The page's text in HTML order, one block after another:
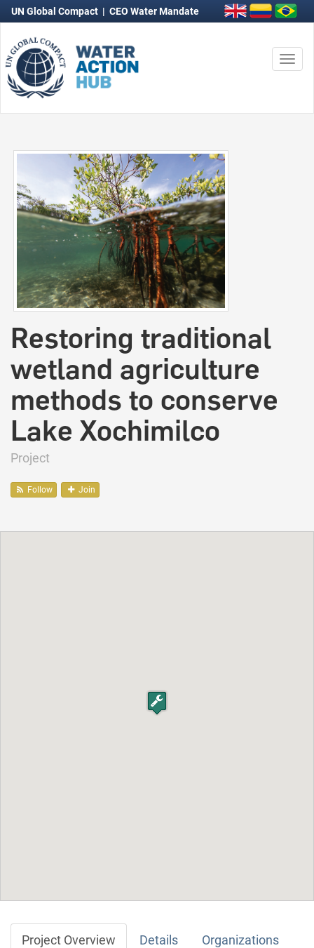
UN Global Compact | CEO Water Mandate
Restoring traditional
wetland agriculture
methods to conserve
Lake Xochimilco
Project
Follow Join
Project Overview Details Organizations